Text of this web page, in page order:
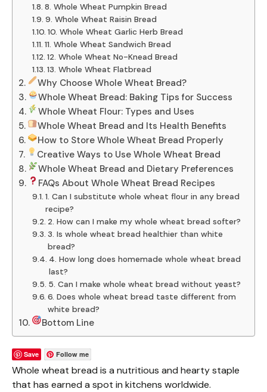
8. Whole Wheat Pumpkin Bread
9. Whole Wheat Raisin Bread
10. Whole Wheat Garlic Herb Bread
11. Whole Wheat Sandwich Bread
12. Whole Wheat No-Knead Bread
13. Whole Wheat Flatbread
Why Choose Whole Wheat Bread?
Whole Wheat Bread: Baking Tips for Success
Whole Wheat Flour: Types and Uses
Whole Wheat Bread and Its Health Benefits
How to Store Whole Wheat Bread Properly
Creative Ways to Use Whole Wheat Bread
Whole Wheat Bread and Dietary Preferences
FAQs About Whole Wheat Bread Recipes
1. Can I substitute whole wheat flour in any bread
recipe?
2. How can I make my whole wheat bread softer?
3. Is whole wheat bread healthier than white
bread?
4. How long does homemade whole wheat bread
last?
5. Can I make whole wheat bread without yeast?
6. Does whole wheat bread taste different from
white bread?
Bottom Line
Save Follow me
Whole wheat bread is a nutritious and hearty staple
that has earned a spot in kitchens worldwide.